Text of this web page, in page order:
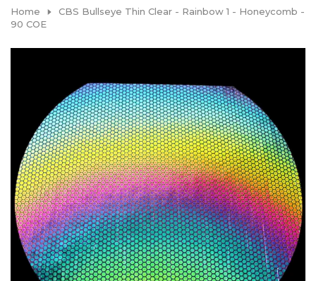
Home
CBS Bullseye Thin Clear - Rainbow 1 - Honeycomb -
90 COE